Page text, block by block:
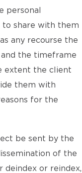
personal
to share with them
any recourse the
the timeframe
extent the client
them with
for the
be sent by the
of the
deindex or reindex,